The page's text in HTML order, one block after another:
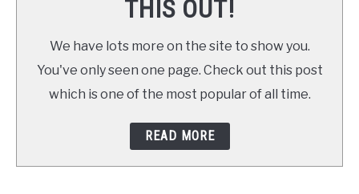
THIS OUT!
We have lots more on the site to show you.
You've only seen one page. Check out this post
which is one of the most popular of all time.
READ MORE